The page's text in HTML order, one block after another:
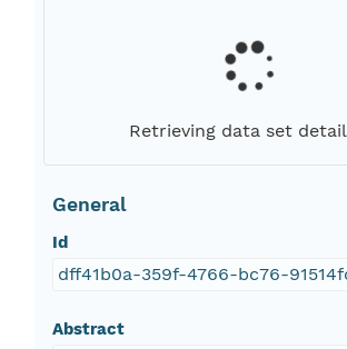
Retrieving data set
General
Id
dff41b0a-359f-4766-bc76-
Abstract